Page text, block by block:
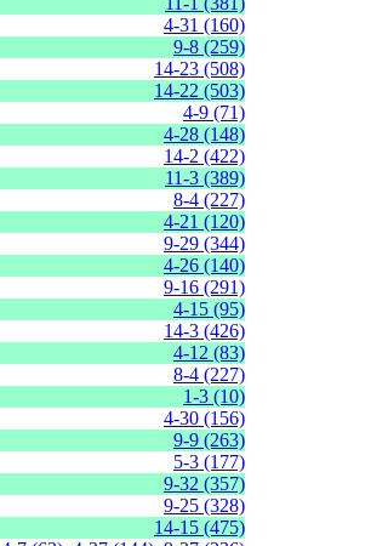
4-31 (160)
9-8 (259)
14-23 (508)
14-22 (503)
4-9 (71)
4-28 (148)
14-2 (422)
11-3 (389)
8-4 (227)
4-21 (120)
9-29 (344)
4-26 (140)
9-16 (291)
4-15 (95)
14-3 (426)
4-12 (83)
8-4 (227)
1-3 (10)
4-30 (156)
9-9 (263)
5-3 (177)
9-32 (357)
9-25 (328)
14-15 (475)